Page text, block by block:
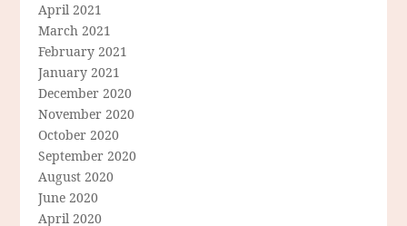
April 2021
March 2021
February 2021
January 2021
December 2020
November 2020
October 2020
September 2020
August 2020
June 2020
April 2020